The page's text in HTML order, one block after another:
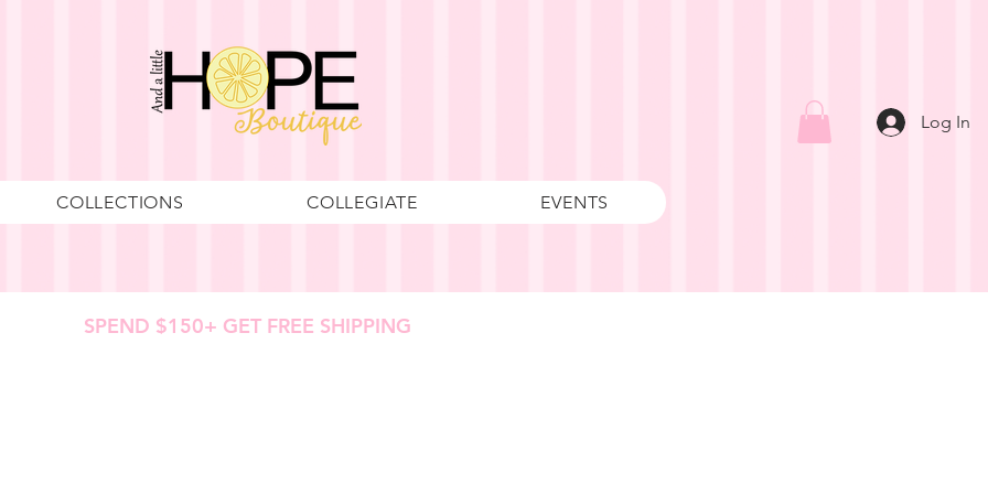
COLLECTIONS COLLEGIATE EVENTS
Log In
SPEND $150+ GET FREE SHIPPING